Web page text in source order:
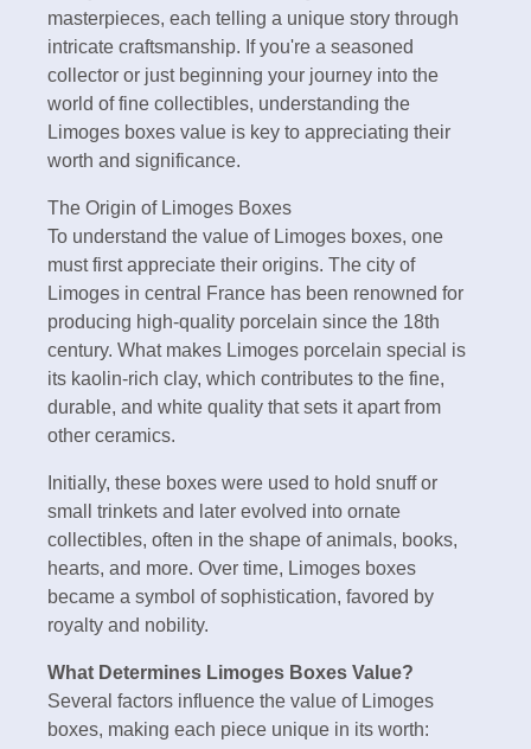
masterpieces, each telling a unique story through
intricate craftsmanship. If you're a seasoned
collector or just beginning your journey into the
world of fine collectibles, understanding the
Limoges boxes value is key to appreciating their
worth and significance.
The Origin of Limoges Boxes
To understand the value of Limoges boxes, one
must first appreciate their origins. The city of
Limoges in central France has been renowned for
producing high-quality porcelain since the 18th
century. What makes Limoges porcelain special is
its kaolin-rich clay, which contributes to the fine,
durable, and white quality that sets it apart from
other ceramics.
Initially, these boxes were used to hold snuff or
small trinkets and later evolved into ornate
collectibles, often in the shape of animals, books,
hearts, and more. Over time, Limoges boxes
became a symbol of sophistication, favored by
royalty and nobility.
What Determines Limoges Boxes Value?
Several factors influence the value of Limoges
boxes, making each piece unique in its worth: